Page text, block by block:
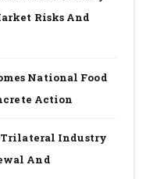
Risks And
National Food
Action
Trilateral Industry
And